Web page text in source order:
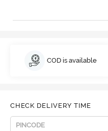
COD is available
CHECK DELIVERY TIME